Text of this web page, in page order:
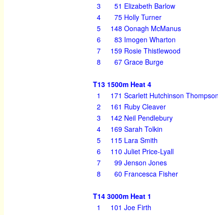
3
51 Elizabeth Barlow
4
75 Holly Turner
5
148 Oonagh McManus
6
83 Imogen Wharton
7
159 Rosie Thistlewood
8
67 Grace Burge
T13 1500m Heat 4
1
171 Scarlett Hutchinson
2
161 Ruby Cleaver
3
142 Neil Pendlebury
4
169 Sarah Tolkin
5
115 Lara Smith
6
110 Juliet Price-Lyall
7
99 Jenson Jones
8
60 Francesca Fisher
T14 3000m Heat 1
1
101 Joe Firth